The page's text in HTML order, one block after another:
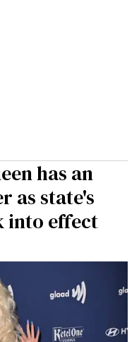
has an
as state's
into effect